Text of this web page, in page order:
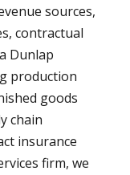
sources,
contractual
Dunlap
production
goods
chain
insurance
firm, we